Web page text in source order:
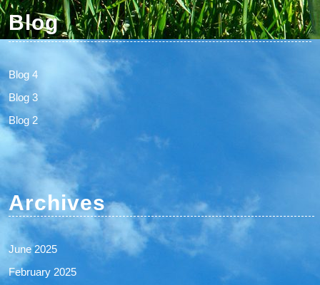
Blog
Blog 4
Blog 3
Blog 2
Archives
June 2025
February 2025